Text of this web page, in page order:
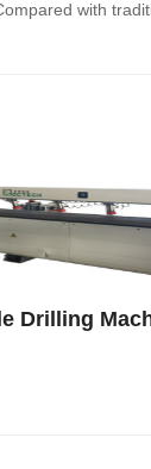
with
Drilling